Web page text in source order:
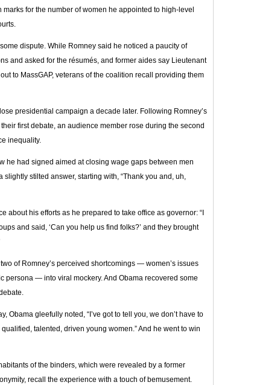
for the number of women he appointed to high-level
dispute. While Romney said he noticed a paucity of
and asked for the résumés, and former aides say Lieutenant
to MassGAP, veterans of the coalition recall providing them
presidential campaign a decade later. Following Romney’s
first debate, an audience member rose during the second
inequality.
he had signed aimed at closing wage gaps between men
stilted answer, starting with, “Thank you and, uh,
about his efforts as he prepared to take office as governor: “I
and said, ‘Can you help us find folks?’ and they brought
of Romney’s perceived shortcomings — women’s issues
persona — into viral mockery. And Obama recovered some
Obama gleefully noted, “I’ve got to tell you, we don’t have to
talented, driven young women.” And he went to win
of the binders, which were revealed by a former
recall the experience with a touch of bemusement.